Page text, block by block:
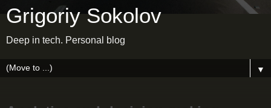
Grigoriy Sokolov
Deep in tech. Personal blog
▼